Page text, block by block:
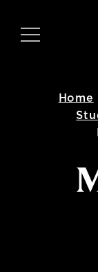
main
MENU
Home